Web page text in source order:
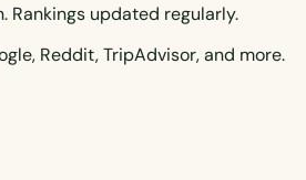
Rankings updated regularly.
Reddit, TripAdvisor, and more.